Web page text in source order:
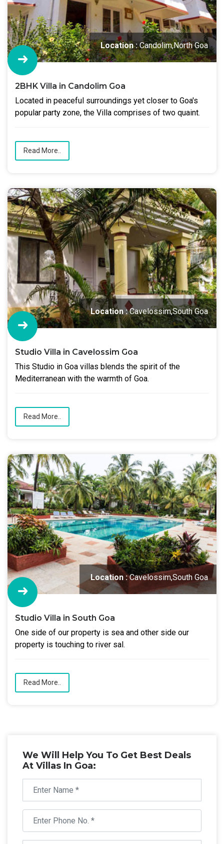
Location :Candolim,North Goa
2BHK Villa in Candolim Goa
Located in peaceful surroundings yet closer to Goa's
popular party zone, the Villa comprises of two quaint.
Read More..
Location :Cavelossim,South Goa
Studio Villa in Cavelossim Goa
This Studio in Goa villas blends the spirit of the
Mediterranean with the warmth of Goa.
Read More..
Location :Cavelossim,South Goa
Studio Villa in South Goa
One side of our property is sea and other side our
property is touching to river sal.
Read More..
We Will Help You To Get Best Deals
At Villas In Goa: